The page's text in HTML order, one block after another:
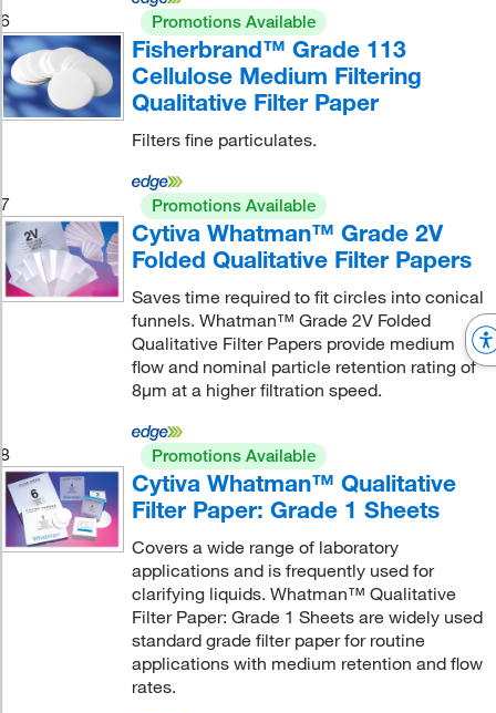
6 Promotions Available
Fisherbrand™ Grade 113
Cellulose Medium Filtering
Qualitative Filter Paper
Filters fine particulates.
7 Promotions Available
Cytiva Whatman™ Grade 2V
Folded Qualitative Filter Papers
Saves time required to fit circles into conical
funnels. Whatman™ Grade 2V Folded
Qualitative Filter Papers provide medium
flow and nominal particle retention rating of
8μm at a higher filtration speed.
8 Promotions Available
Cytiva Whatman™ Qualitative
Filter Paper: Grade 1 Sheets
Covers a wide range of laboratory
applications and is frequently used for
clarifying liquids. Whatman™ Qualitative
Filter Paper: Grade 1 Sheets are widely used
standard grade filter paper for routine
applications with medium retention and flow
rates.